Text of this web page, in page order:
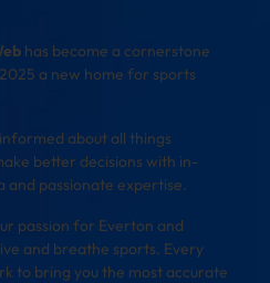
has become a cornerstone
a new home for sports
about all things
better decisions with in-
and passionate expertise.
passion for Everton and
and breathe sports. Every
to bring you the most accurate